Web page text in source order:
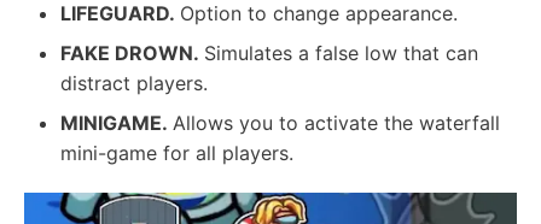
LIFEGUARD. Option to change appearance.
FAKE DROWN. Simulates a false low that can
distract players.
MINIGAME. Allows you to activate the waterfall
mini-game for all players.